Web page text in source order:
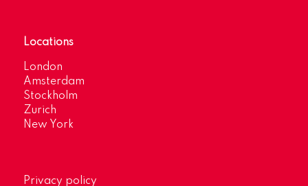
Locations
London
Amsterdam
Stockholm
Zurich
New York
Privacy policy